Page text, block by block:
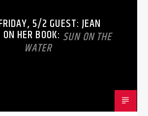
5/2 GUEST: JEAN
HER BOOK: SUN ON THE
WATER